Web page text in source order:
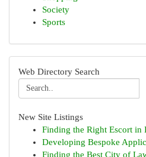
Society
Sports
Web Directory Search
New Site Listings
Finding the Right Escort in
Developing Bespoke
Finding the Best City of